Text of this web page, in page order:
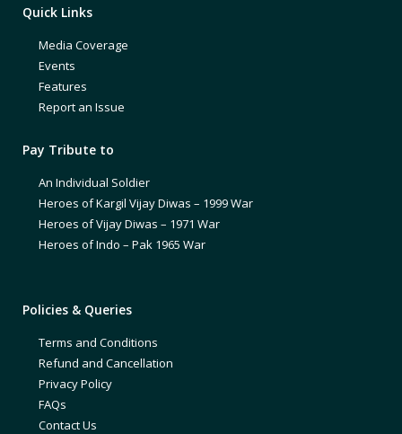
Quick Links
Media Coverage
Events
Features
Report an Issue
Pay Tribute to
An Individual Soldier
Heroes of Kargil Vijay Diwas – 1999 War
Heroes of Vijay Diwas – 1971 War
Heroes of Indo – Pak 1965 War
Policies & Queries
Terms and Conditions
Refund and Cancellation
Privacy Policy
FAQs
Contact Us